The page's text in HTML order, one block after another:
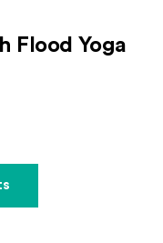
Flood Yoga